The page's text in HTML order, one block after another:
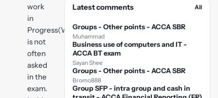
work
in
Progress(WIP)
is not
often
asked
in the
exam.
Latest comments All
Groups - Other points - ACCA SBR
Muhammad
Business use of computers and IT -
ACCA BT exam
Sayan Shee
Groups - Other points - ACCA SBR
Bromo888
Group SFP - intra group and cash in